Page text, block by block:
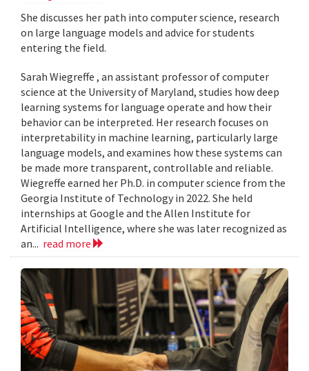
She discusses her path into computer science, research
on large language models and advice for students
entering the field.
Sarah Wiegreffe , an assistant professor of computer
science at the University of Maryland, studies how deep
learning systems for language operate and how their
behavior can be interpreted. Her research focuses on
interpretability in machine learning, particularly large
language models, and examines how these systems can
be made more transparent, controllable and reliable.
Wiegreffe earned her Ph.D. in computer science from the
Georgia Institute of Technology in 2022. She held
internships at Google and the Allen Institute for
Artificial Intelligence, where she was later recognized as
an... read more